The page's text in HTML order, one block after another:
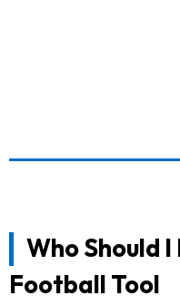
Who Should
Football Tool